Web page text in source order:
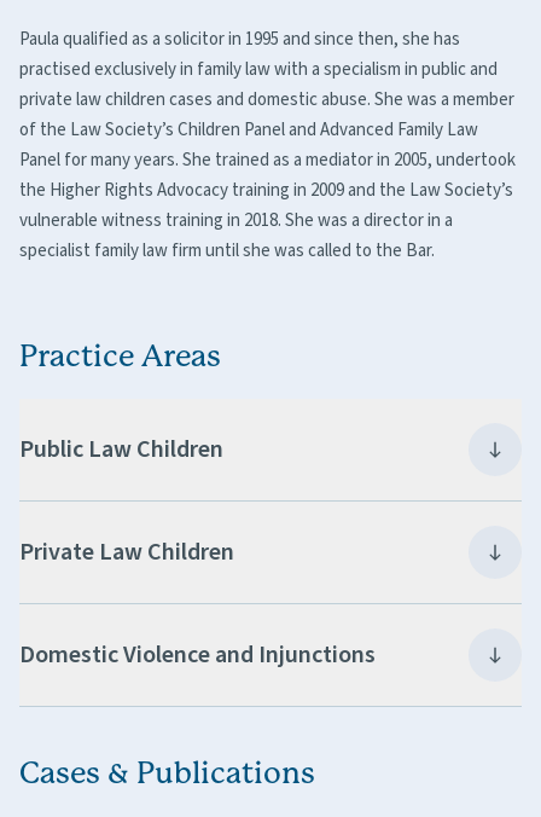
Paula qualified as a solicitor in 1995 and since then, she has
practised exclusively in family law with a specialism in public and
private law children cases and domestic abuse. She was a member
of the Law Society’s Children Panel and Advanced Family Law
Panel for many years. She trained as a mediator in 2005, undertook
the Higher Rights Advocacy training in 2009 and the Law Society’s
vulnerable witness training in 2018. She was a director in a
specialist family law firm until she was called to the Bar.
Practice Areas
Public Law Children
Private Law Children
Domestic Violence and Injunctions
Cases & Publications